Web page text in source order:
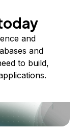
and
and
to build,